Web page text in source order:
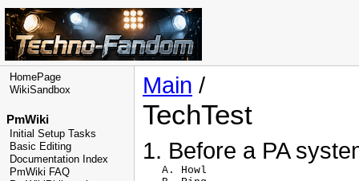
HomePage
WikiSandbox
PmWiki
Initial Setup Tasks
Basic Editing
Documentation Index
PmWiki FAQ
Main /
TechTest
1. Before a PA
   A. Howl